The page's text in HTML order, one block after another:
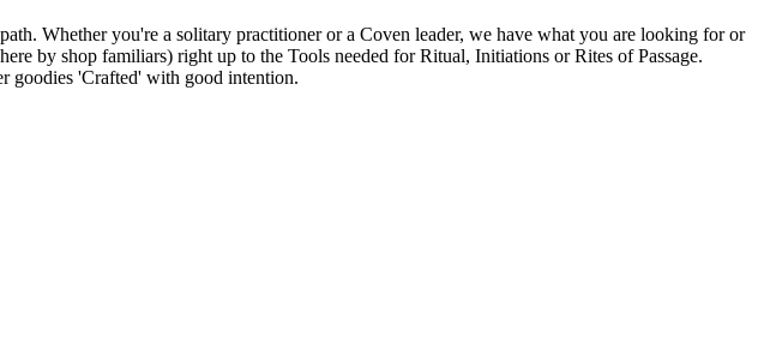
Whether you're a solitary practitioner or a Coven leader, we have what you are looking for or
by shop familiars) right up to the Tools needed for Ritual, Initiations or Rites of Passage.
goodies 'Crafted' with good intention.